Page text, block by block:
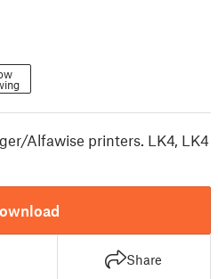
Alfawise printers. LK4, LK4
Share